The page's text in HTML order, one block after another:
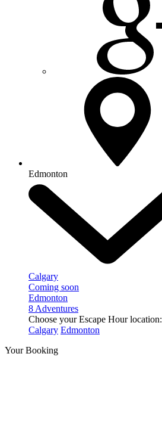
Edmonton
Calgary
Coming soon
Edmonton
8 Adventures
Choose your Escape Hour location:
Calgary Edmonton
Your Booking